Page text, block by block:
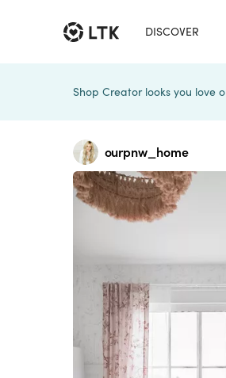
DISCOVER
Shop Creator looks you love
ourpnw_home